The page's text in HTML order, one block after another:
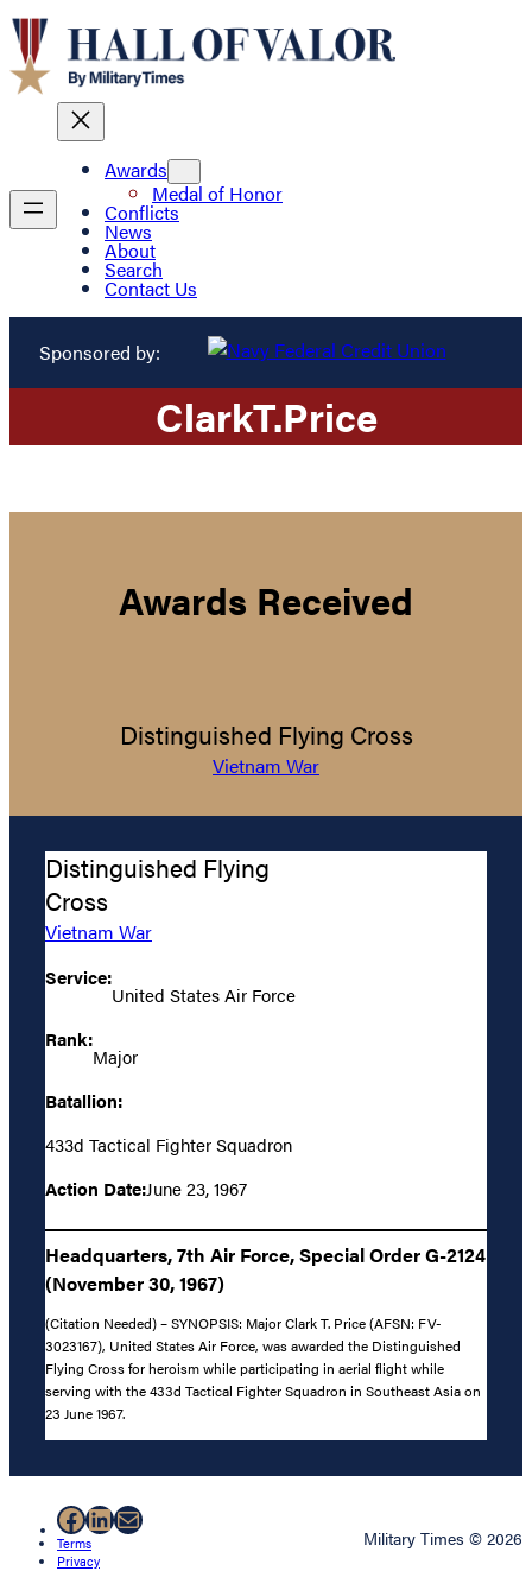
Awards
Medal of Honor
Conflicts
News
About
Search
Contact Us
Sponsored by:
ClarkT.Price
Awards Received
Distinguished Flying Cross
Vietnam War
Distinguished Flying
Cross
Vietnam War
Service:
United States Air Force
Rank:
Major
Batallion:
433d Tactical Fighter Squadron
Action Date:June 23, 1967
Headquarters, 7th Air Force, Special Order G-2124
(November 30, 1967)
(Citation Needed) – SYNOPSIS: Major Clark T. Price (AFSN: FV-
3023167), United States Air Force, was awarded the Distinguished
Flying Cross for heroism while participating in aerial flight while
serving with the 433d Tactical Fighter Squadron in Southeast Asia on
23 June 1967.
Facebook
LinkedIn
Mail
Terms
Privacy
Military Times © 2026